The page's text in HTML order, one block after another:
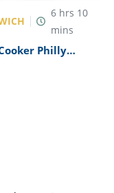
6 hrs 10
mins
Philly